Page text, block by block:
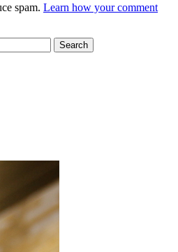
spam. Learn how your comment